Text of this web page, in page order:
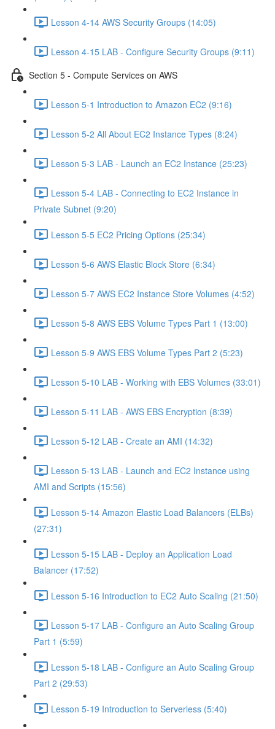
Lesson 4-14 AWS Security Groups (14:05)
Lesson 4-15 LAB - Configure Security Groups (9:11)
Section 5 - Compute Services on AWS
Lesson 5-1 Introduction to Amazon EC2 (9:16)
Lesson 5-2 All About EC2 Instance Types (8:24)
Lesson 5-3 LAB - Launch an EC2 Instance (25:23)
Lesson 5-4 LAB - Connecting to EC2 Instance in
Private Subnet (9:20)
Lesson 5-5 EC2 Pricing Options (25:34)
Lesson 5-6 AWS Elastic Block Store (6:34)
Lesson 5-7 AWS EC2 Instance Store Volumes (4:52)
Lesson 5-8 AWS EBS Volume Types Part 1 (13:00)
Lesson 5-9 AWS EBS Volume Types Part 2 (5:23)
Lesson 5-10 LAB - Working with EBS Volumes (33:01)
Lesson 5-11 LAB - AWS EBS Encryption (8:39)
Lesson 5-12 LAB - Create an AMI (14:32)
Lesson 5-13 LAB - Launch and EC2 Instance using
AMI and Scripts (15:56)
Lesson 5-14 Amazon Elastic Load Balancers (ELBs)
(27:31)
Lesson 5-15 LAB - Deploy an Application Load
Balancer (17:52)
Lesson 5-16 Introduction to EC2 Auto Scaling (21:50)
Lesson 5-17 LAB - Configure an Auto Scaling Group
Part 1 (5:59)
Lesson 5-18 LAB - Configure an Auto Scaling Group
Part 2 (29:53)
Lesson 5-19 Introduction to Serverless (5:40)